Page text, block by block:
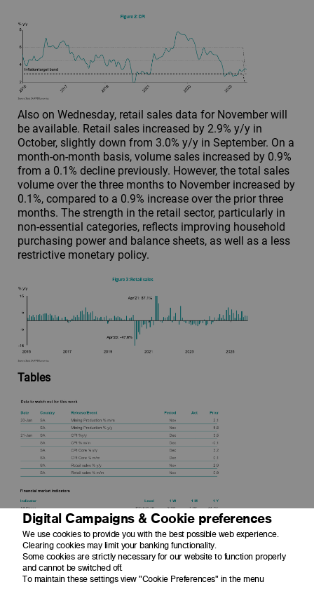
Also on Wednesday, retail sales data for November will
be available. Retail sales increased by 2.9% y/y in
October, slightly down from 3.0% y/y in September. On a
month-on-month basis, volume sales increased by 0.9%
from a 0.1% decline previously. However, the total sales
volume over the three months to November increased by
0.1%, compared to a 0.9% increase over the prior three
months. The strength in the retail sector, particularly in
non-essential categories, reflects improving household
purchasing power and balance sheets, as well as a less
restrictive monetary policy.
Tables
Digital Campaigns & Cookie preferences
We use cookies to provide you with the best possible web experience.
Clearing cookies may limit your banking functionality.
Some cookies are strictly necessary for our website to function properly
and cannot be switched off.
To maintain these settings view "Cookie Preferences" in the menu